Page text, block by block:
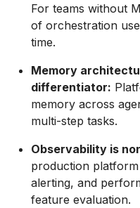
For teams without
of orchestration
time.
Memory
differentiator:
memory across
multi-step tasks.
Observability is
production
alerting, and
feature evaluation.